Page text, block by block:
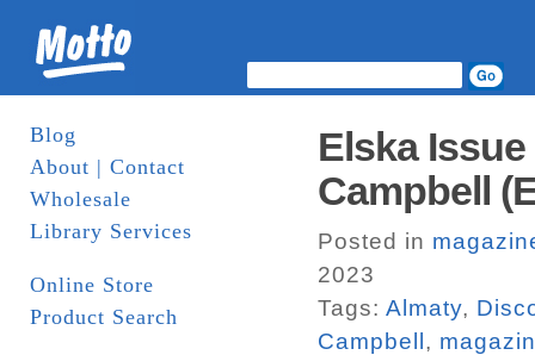
Blog
About | Contact
Wholesale
Library Services
Online Store
Product Search
Elska
Campbell
Posted in
2023
Tags: Almaty,
Campbell ,